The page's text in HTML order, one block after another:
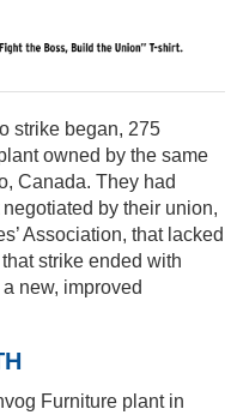
strike began, 275
owned by the same
Canada. They had
by their union,
Association, that lacked
strike ended with
new, improved
Furniture plant in